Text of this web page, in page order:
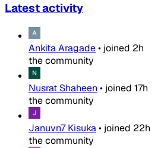
Latest activity
Ankita Aragade• joined 2h
the community
Nusrat Shaheen • joined 17h
the community
Januvn7 Kisuka• joined 22h
the community